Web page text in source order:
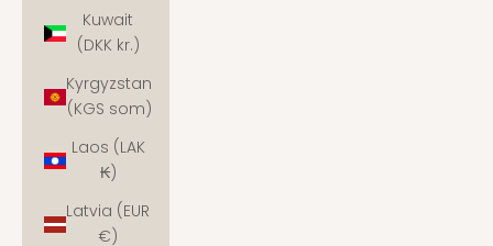
Kuwait
(DKK kr.)
Kyrgyzstan
(KGS som)
Laos (LAK
₭)
Latvia (EUR
€)